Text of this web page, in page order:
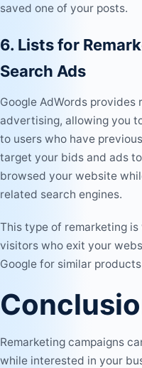
saved one of your posts.
6. Lists for
Search Ads
Google AdWords
advertising, allowing you
to users who have
target your bids and ads
browsed your website
related search engines.
This type of remarketing
visitors who exit your
Google for similar
Remarketing campaigns
while interested in your